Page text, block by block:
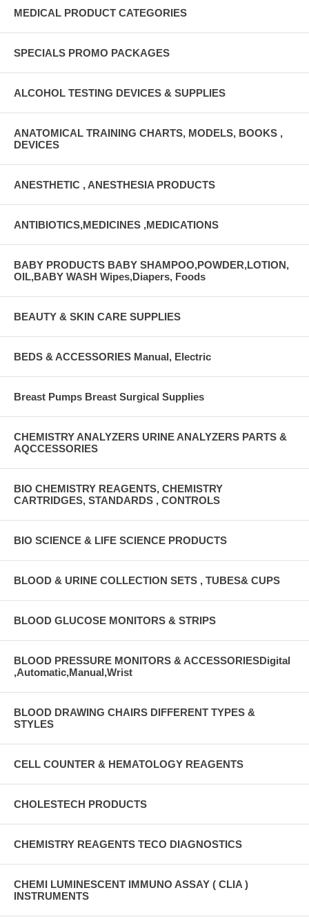
MEDICAL PRODUCT CATEGORIES
SPECIALS PROMO PACKAGES
ALCOHOL TESTING DEVICES & SUPPLIES
ANATOMICAL TRAINING CHARTS, MODELS, BOOKS ,
DEVICES
ANESTHETIC , ANESTHESIA PRODUCTS
ANTIBIOTICS,MEDICINES ,MEDICATIONS
BABY PRODUCTS BABY SHAMPOO,POWDER,LOTION,
OIL,BABY WASH Wipes,Diapers, Foods
BEAUTY & SKIN CARE SUPPLIES
BEDS & ACCESSORIES Manual, Electric
Breast Pumps Breast Surgical Supplies
CHEMISTRY ANALYZERS URINE ANALYZERS PARTS &
AQCCESSORIES
BIO CHEMISTRY REAGENTS, CHEMISTRY
CARTRIDGES, STANDARDS , CONTROLS
BIO SCIENCE & LIFE SCIENCE PRODUCTS
BLOOD & URINE COLLECTION SETS , TUBES& CUPS
BLOOD GLUCOSE MONITORS & STRIPS
BLOOD PRESSURE MONITORS & ACCESSORIESDigital
,Automatic,Manual,Wrist
BLOOD DRAWING CHAIRS DIFFERENT TYPES &
STYLES
CELL COUNTER & HEMATOLOGY REAGENTS
CHOLESTECH PRODUCTS
CHEMISTRY REAGENTS TECO DIAGNOSTICS
CHEMI LUMINESCENT IMMUNO ASSAY ( CLIA )
INSTRUMENTS